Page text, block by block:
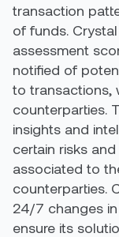
transaction
of funds.
assessment
notified of
to transactions,
counterparties.
insights and
certain risks
associated to
counterparties.
24/7 changes
ensure its